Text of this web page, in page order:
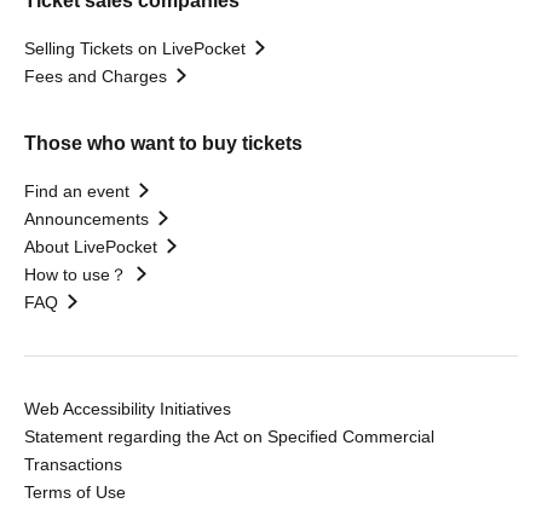
Selling Tickets on LivePocket
Fees and Charges
Those who want to buy tickets
Find an event
Announcements
About LivePocket
How to use？
FAQ
Web Accessibility Initiatives
Statement regarding the Act on Specified Commercial
Transactions
Terms of Use